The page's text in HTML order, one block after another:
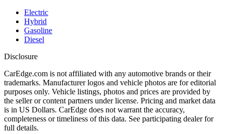
Electric
Hybrid
Gasoline
Diesel
Disclosure
CarEdge.com is not affiliated with any automotive brands or their
trademarks. Manufacturer logos and vehicle photos are for editorial
purposes only. Vehicle listings, photos and prices are provided by
the seller or content partners under license. Pricing and market data
is in US Dollars. CarEdge does not warrant the accuracy,
completeness or timeliness of this data. See participating dealer for
full details.